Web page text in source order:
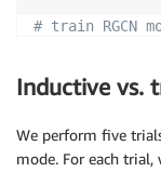
# train RGCN
fd_trs =
# create
Inductive vs.
We perform five
mode. For each